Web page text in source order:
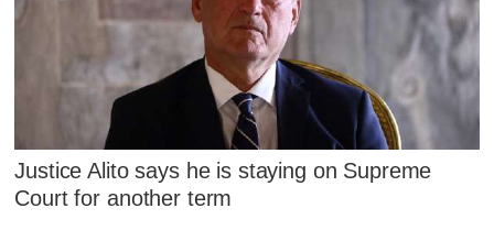
Justice Alito says he is staying on Supreme
Court for another term